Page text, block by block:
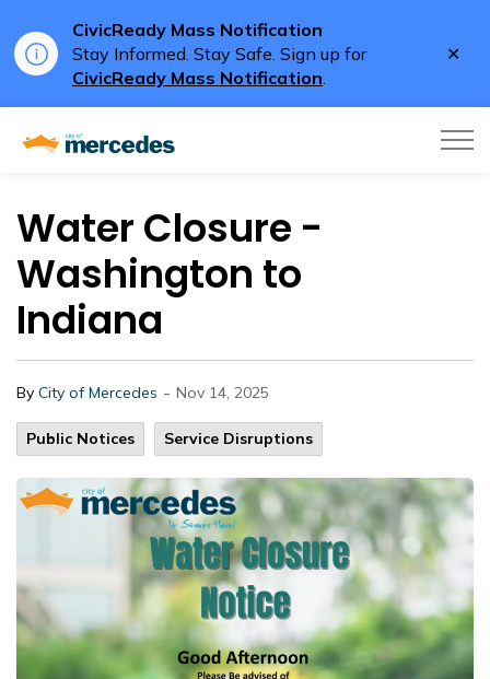
CivicReady Mass Notification
Stay Informed. Stay Safe. Sign up for
CivicReady Mass Notification.
Water Closure -
Washington to
Indiana
By City of Mercedes - Nov 14, 2025
Public Notices Service Disruptions